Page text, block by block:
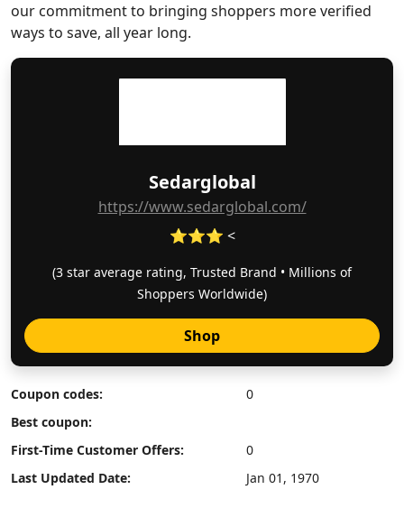
Sedarglobal
https://www.sedarglobal.com/
⭐⭐⭐ <
(3 star average rating, Trusted Brand • Millions of
Shoppers Worldwide)
Shop
Coupon codes:
0
Best coupon:
First-Time Customer Offers:
0
Last Updated Date:
Jan 01, 1970
our commitment to bringing shoppers more verified
ways to save, all year long.